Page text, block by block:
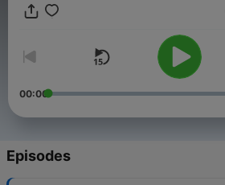
Pilipino. For brand partnerships,
our management team at
00:00
Episodes